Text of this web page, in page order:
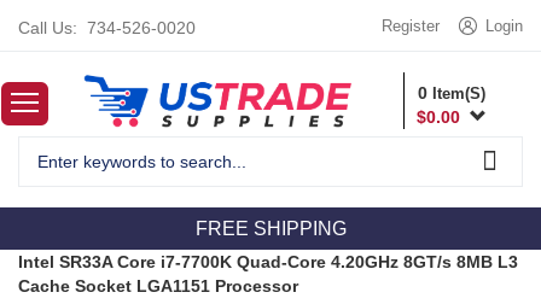
Call Us: 734-526-0020 Login
Register
0 Item(S)
$0.00
FREE SHIPPING
Intel SR33A Core i7-7700K Quad-Core 4.20GHz 8GT/s 8MB L3
Cache Socket LGA1151 Processor